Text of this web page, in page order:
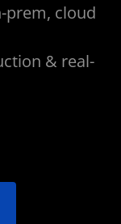
prem, cloud
& real-